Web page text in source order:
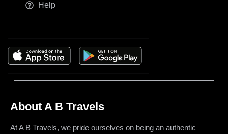
Help
About A B Travels
At A B Travels, we pride ourselves on being an authentic